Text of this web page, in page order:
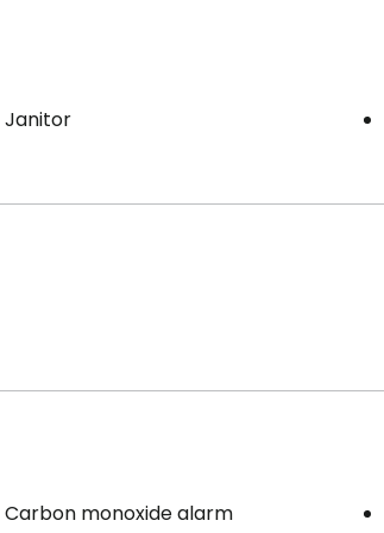
Janitor
Carbon monoxide alarm